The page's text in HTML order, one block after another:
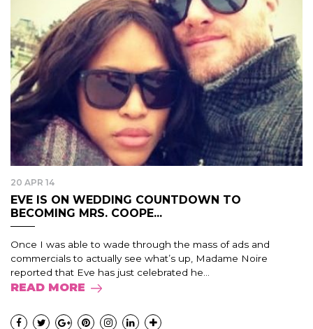
20 APR 14
EVE IS ON WEDDING COUNTDOWN TO
BECOMING MRS. COOPE...
Once I was able to wade through the mass of ads and
commercials to actually see what’s up, Madame Noire
reported that Eve has just celebrated he...
READ MORE